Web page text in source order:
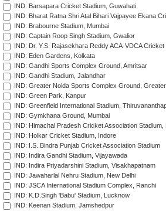
IND: Barsapara Cricket Stadium, Guwahati
IND: Bharat Ratna Shri Atal Bihari Vajpayee Ekana
IND: Brabourne Stadium, Mumbai
IND: Captain Roop Singh Stadium, Gwalior
IND: Dr. Y.S. Rajasekhara Reddy ACA-VDCA
IND: Eden Gardens, Kolkata
IND: Gandhi Sports Complex Ground, Amritsar
IND: Gandhi Stadium, Jalandhar
IND: Greater Noida Sports Complex Ground,
IND: Green Park, Kanpur
IND: Greenfield International Stadium,
IND: Gymkhana Ground, Mumbai
IND: Himachal Pradesh Cricket Association Stadium,
IND: Holkar Cricket Stadium, Indore
IND: I.S. Bindra Punjab Cricket Association Stadium
IND: Indira Gandhi Stadium, Vijayawada
IND: Indira Priyadarshini Stadium, Visakhapatnam
IND: Jawaharlal Nehru Stadium, New Delhi
IND: JSCA International Stadium Complex, Ranchi
IND: K.D.Singh 'Babu' Stadium, Lucknow
IND: Keenan Stadium, Jamshedpur